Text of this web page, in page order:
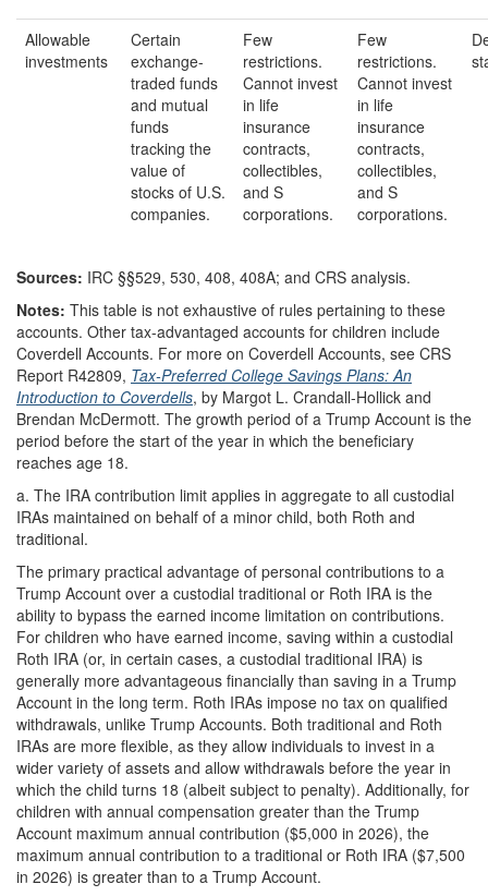
Allowable
investments
Certain
exchange-
traded funds
and mutual
funds
tracking the
value of
stocks of U.S.
companies.
Few
restrictions.
Cannot invest
in life
insurance
contracts,
collectibles,
and S
corporations.
Few
restrictions.
Cannot invest
in life
insurance
contracts,
collectibles,
and S
corporations.
Sources: IRC §§529, 530, 408, 408A; and CRS analysis.
Notes: This table is not exhaustive of rules pertaining to these
accounts. Other tax-advantaged accounts for children include
Coverdell Accounts. For more on Coverdell Accounts, see CRS
Report R42809, Tax-Preferred College Savings Plans: An
Introduction to Coverdells, by Margot L. Crandall-Hollick and
Brendan McDermott. The growth period of a Trump Account is the
period before the start of the year in which the beneficiary
reaches age 18.
a. The IRA contribution limit applies in aggregate to all custodial
IRAs maintained on behalf of a minor child, both Roth and
traditional.
The primary practical advantage of personal contributions to a
Trump Account over a custodial traditional or Roth IRA is the
ability to bypass the earned income limitation on contributions.
For children who have earned income, saving within a custodial
Roth IRA (or, in certain cases, a custodial traditional IRA) is
generally more advantageous financially than saving in a Trump
Account in the long term. Roth IRAs impose no tax on qualified
withdrawals, unlike Trump Accounts. Both traditional and Roth
IRAs are more flexible, as they allow individuals to invest in a
wider variety of assets and allow withdrawals before the year in
which the child turns 18 (albeit subject to penalty). Additionally, for
children with annual compensation greater than the Trump
Account maximum annual contribution ($5,000 in 2026), the
maximum annual contribution to a traditional or Roth IRA ($7,500
in 2026) is greater than to a Trump Account.